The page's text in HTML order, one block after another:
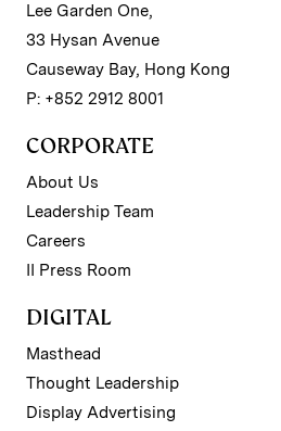
Lee Garden One,
33 Hysan Avenue
Causeway Bay, Hong Kong
P: +852 2912 8001
CORPORATE
About Us
Leadership Team
Careers
II Press Room
DIGITAL
Masthead
Thought Leadership
Display Advertising